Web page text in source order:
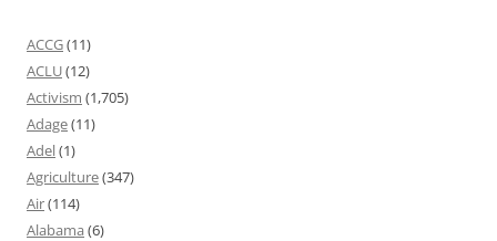
ACCG(11)
ACLU(12)
Activism (1,705)
Adage(11)
Adel(1)
Agriculture(347)
Air(114)
Alabama (6)